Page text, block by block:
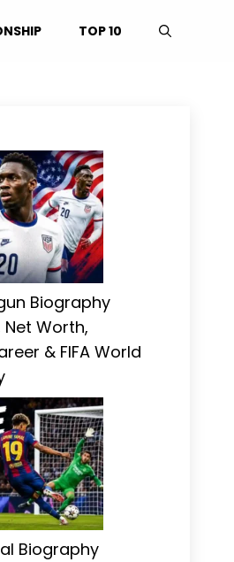
TOP 10
Biography
Worth,
& FIFA World
Biography